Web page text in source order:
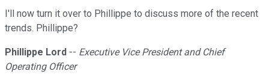
I'll now turn it over to Phillippe to discuss more of the recent
trends. Phillippe?
Phillippe Lord -- Executive Vice President and Chief
Operating Officer